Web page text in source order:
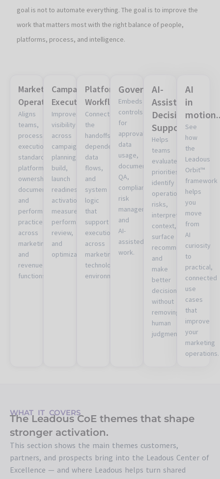
goal is not to automate everything. The goal is to improve the
work that matters most with the right balance of people,
platforms, process, and intelligence.
Marketing
Operations
Aligns
teams,
processes,
execution
standards,
platform
ownership,
documentation,
and
performance
practices
across
marketing
and
revenue
functions.
Campaign
Execution
Improves
visibility
across
campaign
planning,
build,
launch
readiness,
activation,
measurement,
performance
review,
and
optimization.
Platform
Workflows
Connects
the
handoffs,
dependencies,
data
flows,
and
system
logic
that
support
execution
across
marketing
technology
environments.
Governance
Embeds
controls
for
approvals,
data
usage,
documentation,
QA,
compliance,
risk
management,
and
AI-
assisted
work.
AI-
Assisted
Decision
Support
Helps
teams
evaluate
priorities,
identify
operational
risks,
interpret
context,
surface
recommendations,
and
make
better
decisions
without
removing
human
judgment.
AI
in
See
how
the
Leadous
Orbit™
framework
helps
you
move
from
AI
curiosity
to
practical,
connected
use
cases
that
improve
your
marketing
operations.
WHAT IT COVERS
The Leadous CoE themes that shape
stronger activation.
This section shows the main themes customers,
partners, and prospects bring into the Leadous Center of
Excellence — and where Leadous helps turn shared